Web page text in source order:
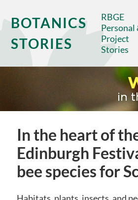
BOTANICS
STORIES
RBGE
Personal
Project
Stories
In the heart of
Edinburgh
bee species for